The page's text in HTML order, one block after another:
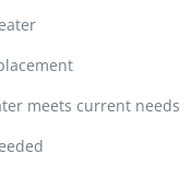
meets current needs